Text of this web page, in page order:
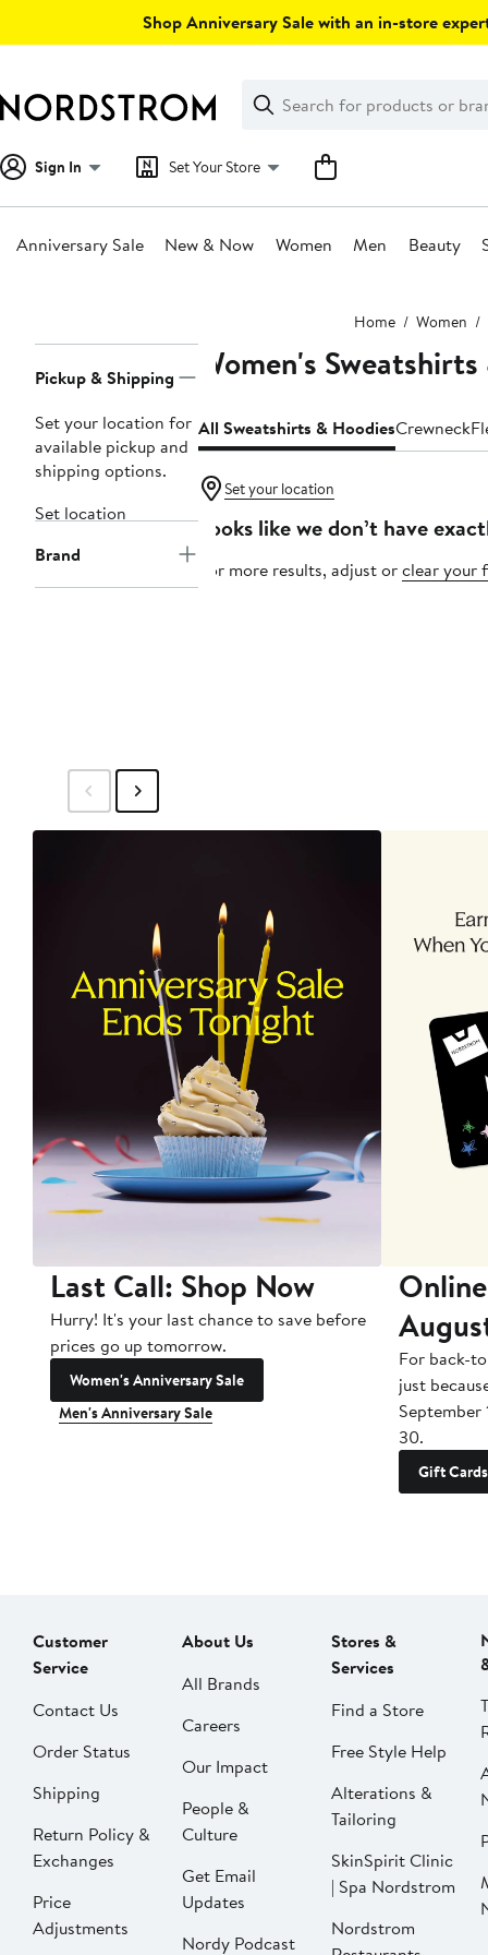
Shop Anniversary Sale with an in-store
Search
Clear
Clear
Search
Sign In Set Your Store
Anniversary Sale New & Now Women Men Beauty
Home Women
Navigation
Pickup & Shipping
Set your location for
available pickup and
shipping options.
Set location
Brand
Women's
All Sweatshirts & HoodiesCrewneck
Set your location
Looks like we don’t have
For more results, adjust orclear your
Last Call: Shop Now
Hurry! It's your last chance to save before
prices go up tomorrow.
Women's Anniversary Sale
Men's Anniversary Sale
For back-
just
September
30.
Gift Cards
Customer
Service
Contact Us
Order Status
Shipping
Return Policy &
Exchanges
Price
Adjustments
About Us
All Brands
Careers
Our Impact
People &
Culture
Get Email
Updates
Nordy Podcast
Stores &
Services
Find a Store
Free Style Help
Alterations &
Tailoring
SkinSpirit Clinic
| Spa Nordstrom
Nordstrom